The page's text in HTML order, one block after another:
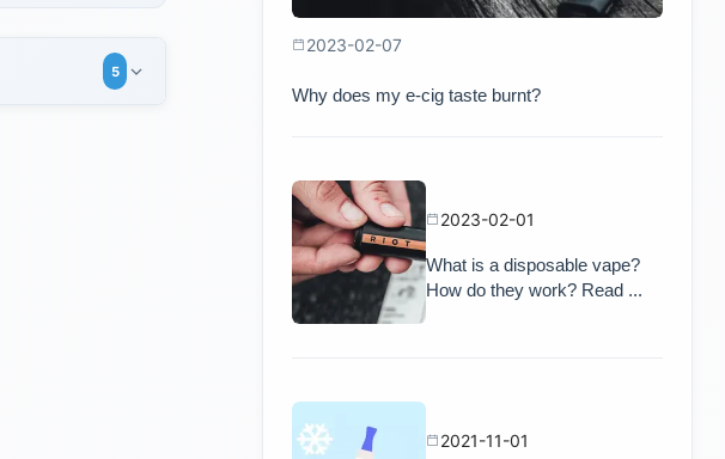
5
2023-02-07
Why does my e-cig taste burnt?
2023-02-01
What is a disposable vape?
How do they work? Read ...
2021-11-01